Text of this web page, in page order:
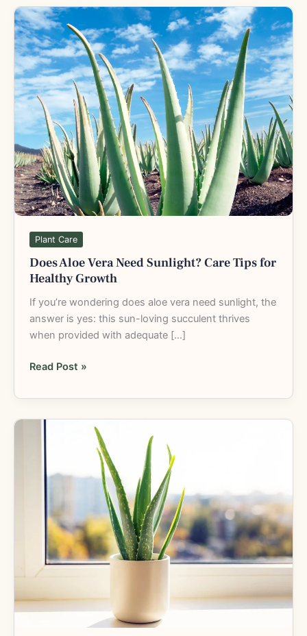
Plant Care
Does Aloe Vera Need Sunlight? Care Tips for
Healthy Growth
If you’re wondering does aloe vera need sunlight, the
answer is yes: this sun-loving succulent thrives
when provided with adequate […]
Does
Aloe
Vera
Need
Sunlight?
Care
Tips
for
Healthy
Growth
Read Post »
Aloe
Plants
Need
Aloe
Vera
Tips